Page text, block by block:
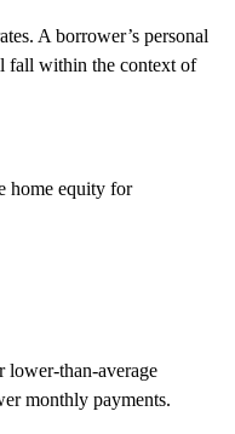
A borrower’s personal
fall within the context of
home equity for
lower-than-average
monthly payments.